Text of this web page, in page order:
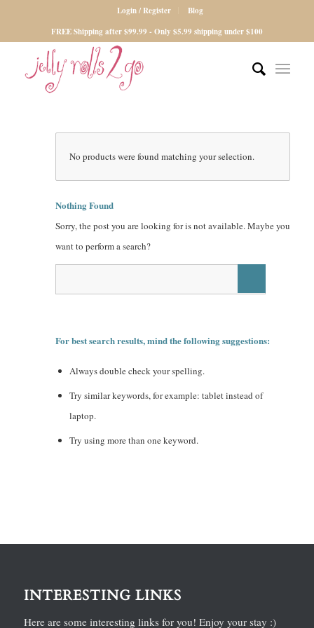
Login / Register
Blog
FREE Shipping after $99.99 - Only $5.99 shipping under $100
No products were found matching your selection.
Nothing Found
Sorry, the post you are looking for is not available. Maybe you
want to perform a search?
For best search results, mind the following suggestions:
Always double check your spelling.
Try similar keywords, for example: tablet instead of
laptop.
Try using more than one keyword.
INTERESTING LINKS
Here are some interesting links for you! Enjoy your stay :)